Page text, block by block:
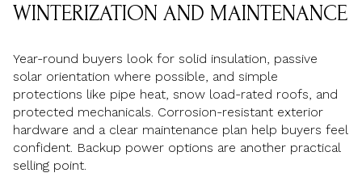
WINTERIZATION AND MAINTENANCE
Year-round buyers look for solid insulation, passive
solar orientation where possible, and simple
protections like pipe heat, snow load-rated roofs, and
protected mechanicals. Corrosion-resistant exterior
hardware and a clear maintenance plan help buyers feel
confident. Backup power options are another practical
selling point.